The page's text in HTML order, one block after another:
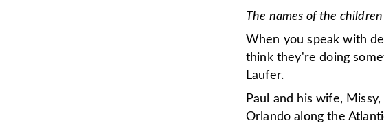
The names of the
When you speak with
think they're doing
Laufer.
Paul and his wife,
Orlando along the